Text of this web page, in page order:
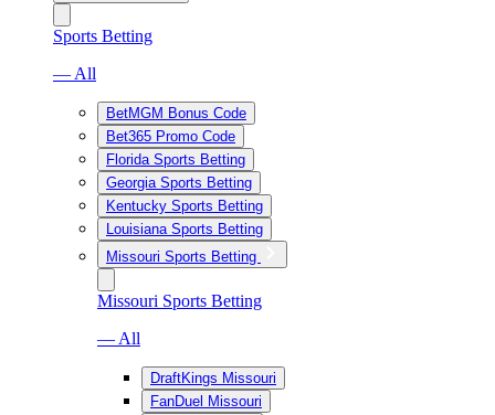
Sports Betting
— All
BetMGM Bonus Code
Bet365 Promo Code
Florida Sports Betting
Georgia Sports Betting
Kentucky Sports Betting
Louisiana Sports Betting
Missouri Sports Betting
Missouri Sports Betting
— All
DraftKings Missouri
FanDuel Missouri